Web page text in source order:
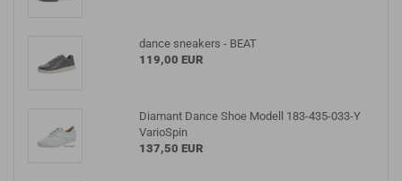
dance sneakers - BEAT
119,00 EUR
Diamant Dance Shoe Modell 183-435-033-Y
VarioSpin
137,50 EUR